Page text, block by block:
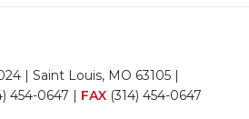
| Saint Louis, MO 63105 |
454-0647 | FAX (314) 454-0647